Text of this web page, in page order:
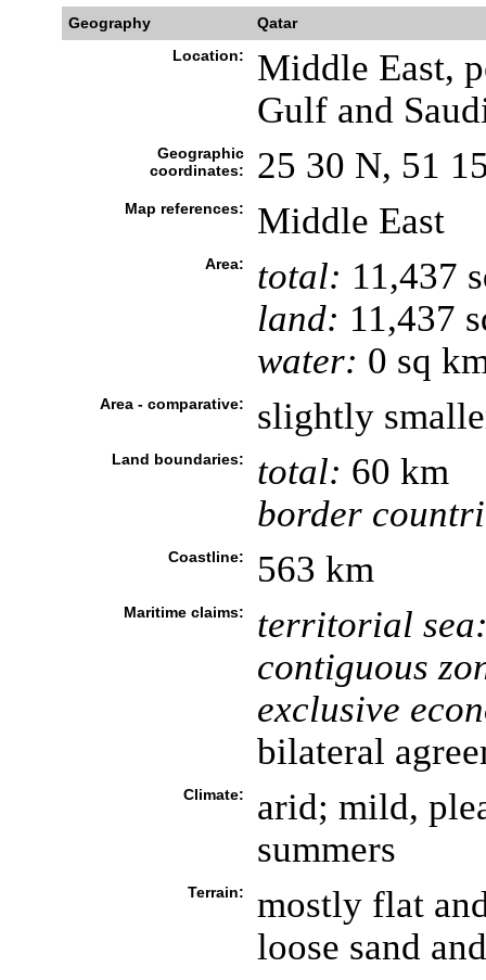
Geography
Qatar
Location:
Middle East,
Gulf and
Geographic
coordinates:
25 30 N, 51
Map references: Middle East
Area: total: 11,437
land: 11,437
water: 0 sq
Area - comparative: slightly
Land boundaries: total: 60 km
border
Coastline: 563 km
Maritime claims:
territorial
contiguous
exclusive
bilateral
Climate:
arid; mild,
summers
Terrain:
mostly flat
loose sand